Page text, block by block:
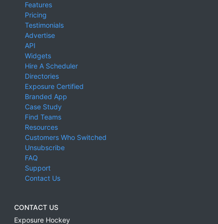
Features
Pricing
Testimonials
Advertise
API
Widgets
Hire A Scheduler
Directories
Exposure Certified
Branded App
Case Study
Find Teams
Resources
Customers Who Switched
Unsubscribe
FAQ
Support
Contact Us
CONTACT US
Exposure Hockey